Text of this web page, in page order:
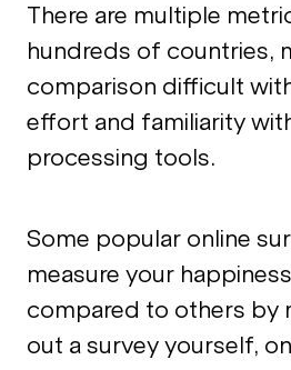
There are multiple
hundreds of countries,
comparison difficult
effort and familiarity
processing tools.
Some popular online
measure your
compared to others by
out a survey yourself,